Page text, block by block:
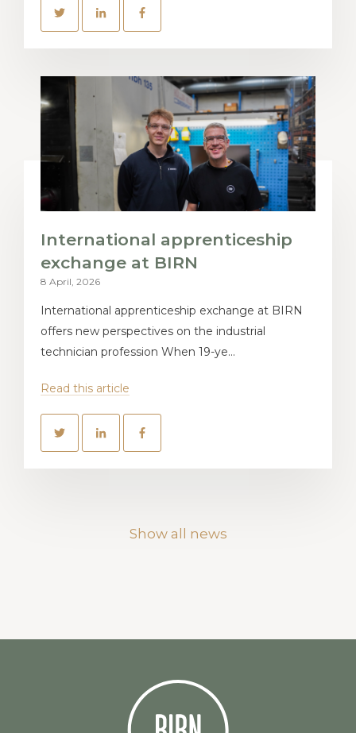
International apprenticeship
exchange at BIRN
8 April, 2026
International apprenticeship exchange at BIRN
offers new perspectives on the industrial
technician profession When 19-ye...
Read this article
Show all news